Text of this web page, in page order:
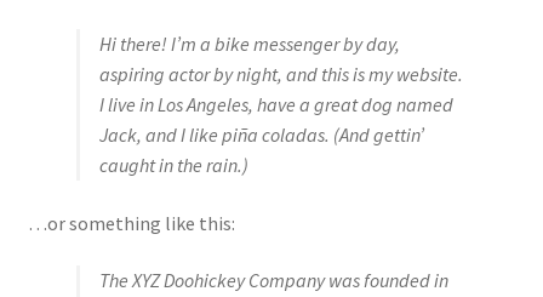
Hi there! I’m a bike messenger by day,
aspiring actor by night, and this is my website.
I live in Los Angeles, have a great dog named
Jack, and I like piña coladas. (And gettin’
caught in the rain.)
…or something like this:
The XYZ Doohickey Company was founded in